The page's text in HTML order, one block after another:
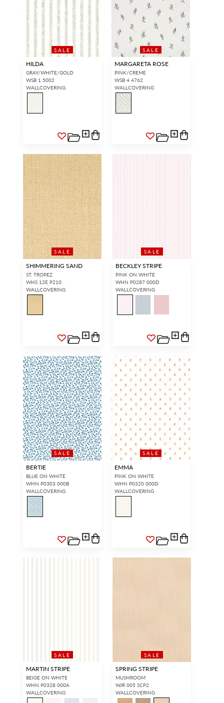
SALE
HILDA
GRAY/WHITE/GOLD
WSB 1 5002
WALLCOVERING
SALE
MARGARETA ROSE
PINK/CREME
WSB 4 4762
WALLCOVERING
SALE
SHIMMERING SAND
ST. TROPEZ
WHS 12E P210
WALLCOVERING
SALE
BECKLEY STRIPE
PINK ON WHITE
WHN P0287 000D
WALLCOVERING
SALE
BERTIE
BLUE ON WHITE
WHN P0303 000B
WALLCOVERING
SALE
EMMA
PINK ON WHITE
WHN P0320 000D
WALLCOVERING
SALE
MARTIN STRIPE
BEIGE ON WHITE
WHN P0328 000A
WALLCOVERING
SALE
SPRING STRIPE
MUSHROOM
WJR 005 SCP2
WALLCOVERING